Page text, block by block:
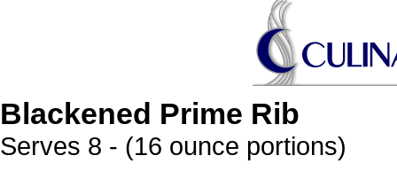
Blackened Prime Rib
Serves 8 - (16 ounce portions)